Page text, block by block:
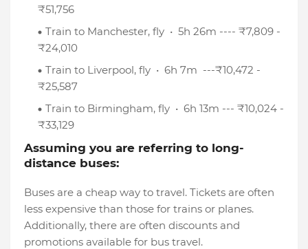
₹51,756
Train to Manchester, fly • 5h 26m ---- ₹7,809 -
₹24,010
Train to Liverpool, fly • 6h 7m ---₹10,472 -
₹25,587
Train to Birmingham, fly • 6h 13m --- ₹10,024 -
₹33,129
Assuming you are referring to long-
distance buses:
Buses are a cheap way to travel. Tickets are often
less expensive than those for trains or planes.
Additionally, there are often discounts and
promotions available for bus travel.